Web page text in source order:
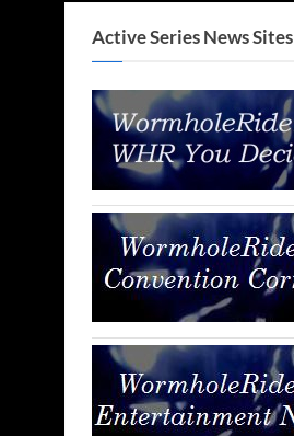
Active Series News Sites